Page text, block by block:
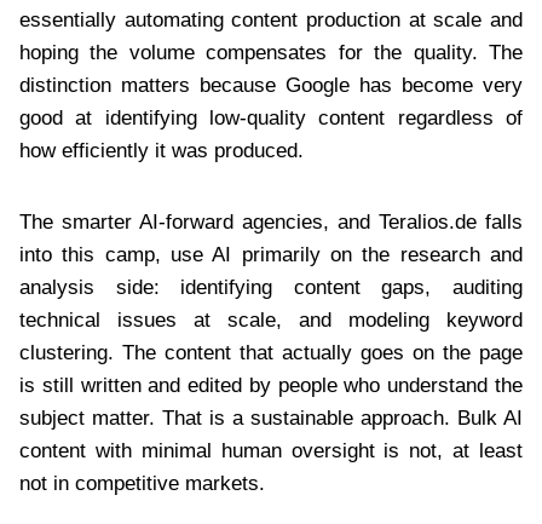
essentially automating content production at scale and
hoping the volume compensates for the quality. The
distinction matters because Google has become very
good at identifying low-quality content regardless of
how efficiently it was produced.
The smarter AI-forward agencies, and Teralios.de falls
into this camp, use AI primarily on the research and
analysis side: identifying content gaps, auditing
technical issues at scale, and modeling keyword
clustering. The content that actually goes on the page
is still written and edited by people who understand the
subject matter. That is a sustainable approach. Bulk AI
content with minimal human oversight is not, at least
not in competitive markets.